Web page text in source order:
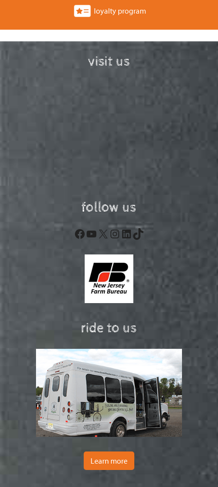
loyalty program
visit us
follow us
Facebook
YouTube
X Instagram
LinkedIn
TikTok
ride to us
Learn more